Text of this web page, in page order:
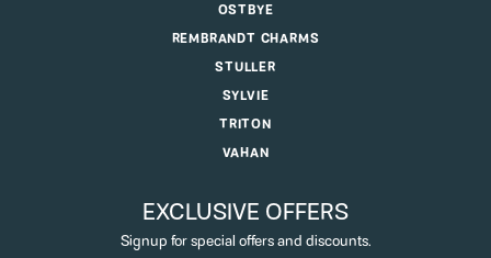
OSTBYE
REMBRANDT CHARMS
STULLER
SYLVIE
TRITON
VAHAN
EXCLUSIVE OFFERS
Signup for special offers and discounts.